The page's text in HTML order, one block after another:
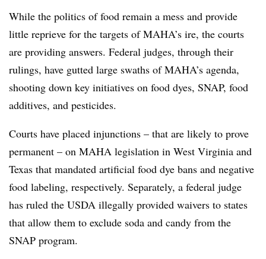
While the politics of food remain a mess and provide
little reprieve for the targets of MAHA’s ire, the courts
are providing answers. Federal judges, through their
rulings, have gutted large swaths of MAHA’s agenda,
shooting down key initiatives on food dyes, SNAP, food
additives, and pesticides.
Courts have placed injunctions – that are likely to prove
permanent – on MAHA legislation in West Virginia and
Texas that mandated artificial food dye bans and negative
food labeling, respectively. Separately, a federal judge
has ruled the USDA illegally provided waivers to states
that allow them to exclude soda and candy from the
SNAP program.